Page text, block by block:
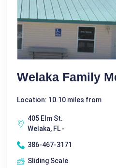
Welaka Family
Location: 10.10 miles from
405 Elm St.
Welaka, FL -
386-467-3171
Sliding Scale